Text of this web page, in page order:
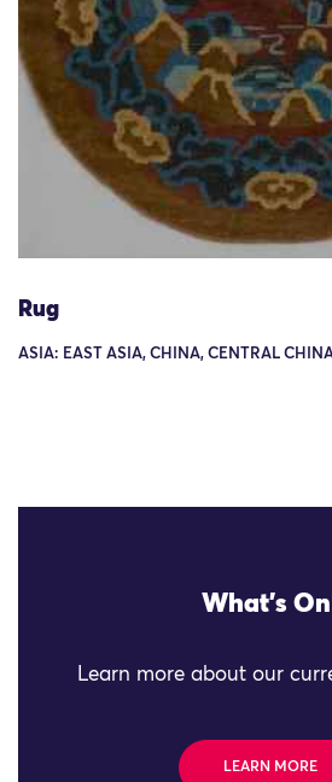
Rug
ASIA: EAST ASIA, CHINA, CENTRAL
What's
Learn more about our
LEARN MORE